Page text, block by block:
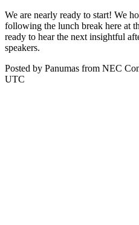
We are nearly ready to start! We
following the lunch break here at
ready to hear the next insightful
speakers.
Posted by Panumas from NEC
UTC